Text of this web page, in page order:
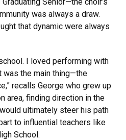
was always a draw.
that dynamic were always
I loved performing with
was the main thing—the
recalls George who grew up
area, finding direction in the
ultimately steer his path
to influential teachers like
School.